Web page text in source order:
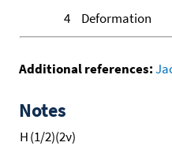
4
Deformation
Additional references:
Notes
H(1/2)(2ν)